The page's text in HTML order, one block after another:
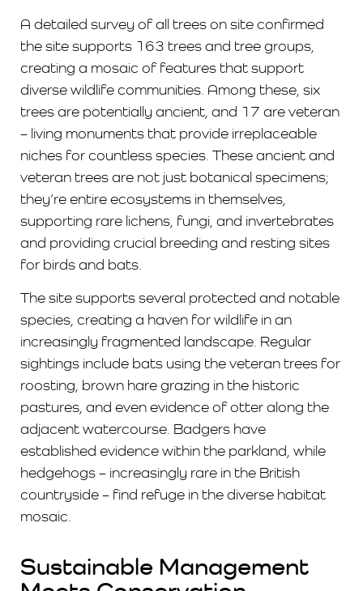
A detailed survey of all trees on site confirmed
the site supports 163 trees and tree groups,
creating a mosaic of features that support
diverse wildlife communities. Among these, six
trees are potentially ancient, and 17 are veteran
– living monuments that provide irreplaceable
niches for countless species. These ancient and
veteran trees are not just botanical specimens;
they’re entire ecosystems in themselves,
supporting rare lichens, fungi, and invertebrates
and providing crucial breeding and resting sites
for birds and bats.
The site supports several protected and notable
species, creating a haven for wildlife in an
increasingly fragmented landscape. Regular
sightings include bats using the veteran trees for
roosting, brown hare grazing in the historic
pastures, and even evidence of otter along the
adjacent watercourse. Badgers have
established evidence within the parkland, while
hedgehogs – increasingly rare in the British
countryside – find refuge in the diverse habitat
mosaic.
Sustainable Management